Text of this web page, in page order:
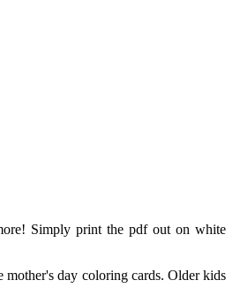
Simply print the pdf out on white
mother's day coloring cards. Older kids